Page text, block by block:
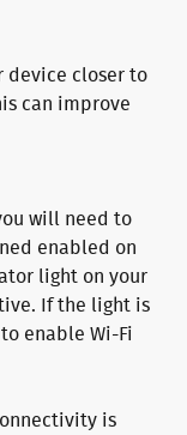
device closer to
can improve
will need to
enabled on
light on your
If the light is
enable Wi-Fi
is